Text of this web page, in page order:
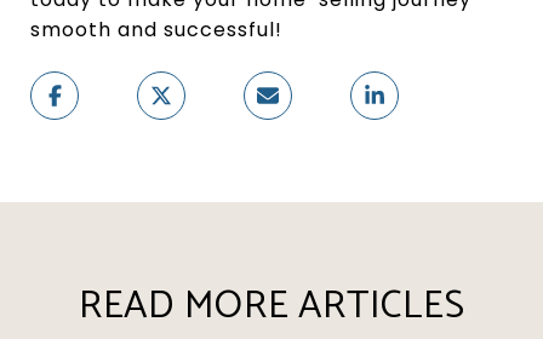
smooth and successful!
READ MORE ARTICLES